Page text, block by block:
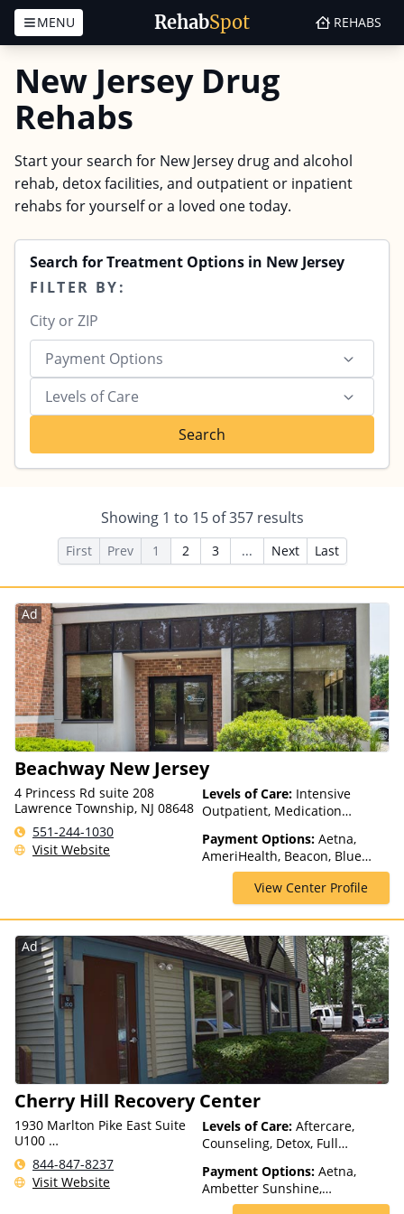
RehabSpot
MENU REHABS
New Jersey Drug
Rehabs
Start your search for New Jersey drug and alcohol
rehab, detox facilities, and outpatient or inpatient
rehabs for yourself or a loved one today.
Search for Treatment Options in New Jersey
FILTER BY:
Payment Options
Levels of Care
Search
Showing 1 to 15of357results
First Prev 1 2 3 ... Next Last
Ad
Beachway New Jersey
4 Princess Rd suite 208
Lawrence Township, NJ 08648
551-244-1030
Visit Website
Levels of Care: Intensive
Outpatient, Medication
Outpatient Rehab, Partial-
Hospitalization, Sober Living
Homes
Payment Options: Aetna,
AmeriHealth, Beacon, Blue
Cross Blue Shield, Cigna,
ComPsych, Health Net,
Humana, Magellan Health,
MultiPlan, NYSHIP, Optima
Health, Optum, Private
Insurance, United Healthcare
View Center Profile
Ad
Cherry Hill Recovery Center
1930 Marlton Pike East Suite
U100
Cherry Hill Township, NJ
08003, USA
844-847-8237
Visit Website
Levels of Care: Aftercare,
Counseling, Detox, Full
Outpatient, Intervention,
Lifetime Aftercare, Medication
Payment Options: Aetna,
Ambetter Sunshine,
AmeriGroup, AmeriHealth,